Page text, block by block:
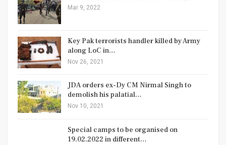
Mar 9, 2022
Key Pak terrorists handler killed by Army
along LoC in…
Nov 26, 2021
JDA orders ex-Dy CM Nirmal Singh to
demolish his palatial…
Nov 10, 2021
Special camps to be organised on
19.02.2022 in different…